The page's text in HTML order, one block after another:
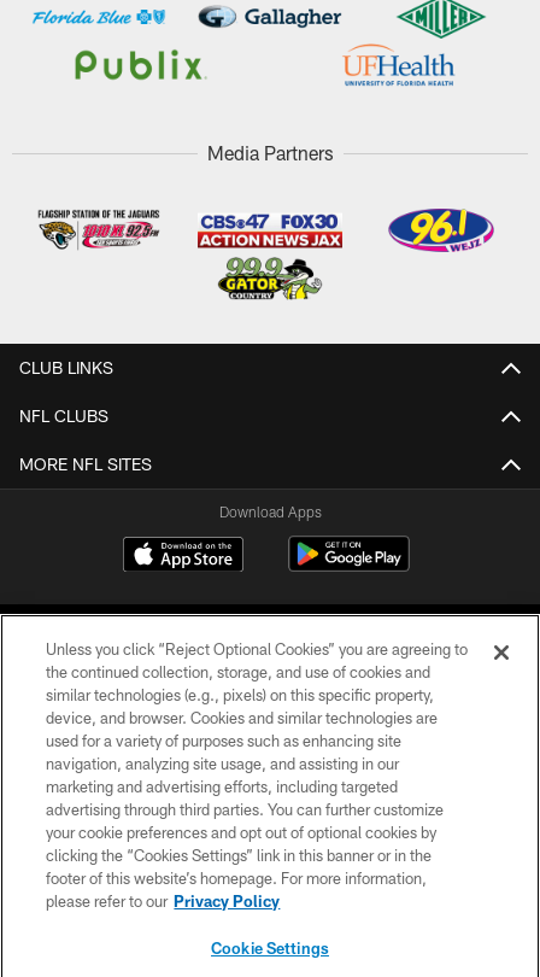
Media Partners
CLUB LINKS
NFL CLUBS
MORE NFL SITES
Download Apps
©2026 Jacksonville Jaguars, LLC. All Rights Reserved.
PRIVACY POLICY
ACCESSIBILITY
CONTACT US
SITE MAP
Unless you click “Reject Optional Cookies” you are agreeing to
the continued collection, storage, and use of cookies and
similar technologies (e.g., pixels) on this specific property,
device, and browser. Cookies and similar technologies are
used for a variety of purposes such as enhancing site
navigation, analyzing site usage, and assisting in our
marketing and advertising efforts, including targeted
advertising through third parties. You can further customize
your cookie preferences and opt out of optional cookies by
clicking the “Cookies Settings” link in this banner or in the
footer of this website’s homepage. For more information,
please refer to our Privacy Policy
Cookie Settings